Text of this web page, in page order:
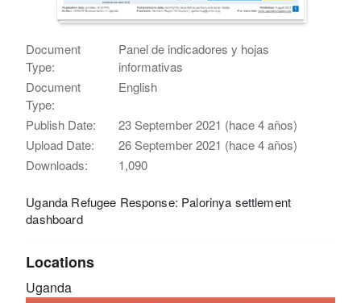
Document
Type:
Panel de indicadores y hojas
informativas
Document
Type:
English
Publish Date:
23 September 2021 (hace 4 años)
Upload Date:
26 September 2021 (hace 4 años)
Downloads:
1,090
Uganda Refugee Response: Palorinya settlement
dashboard
Locations
Uganda